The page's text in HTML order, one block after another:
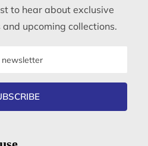
to hear about exclusive
upcoming collections.